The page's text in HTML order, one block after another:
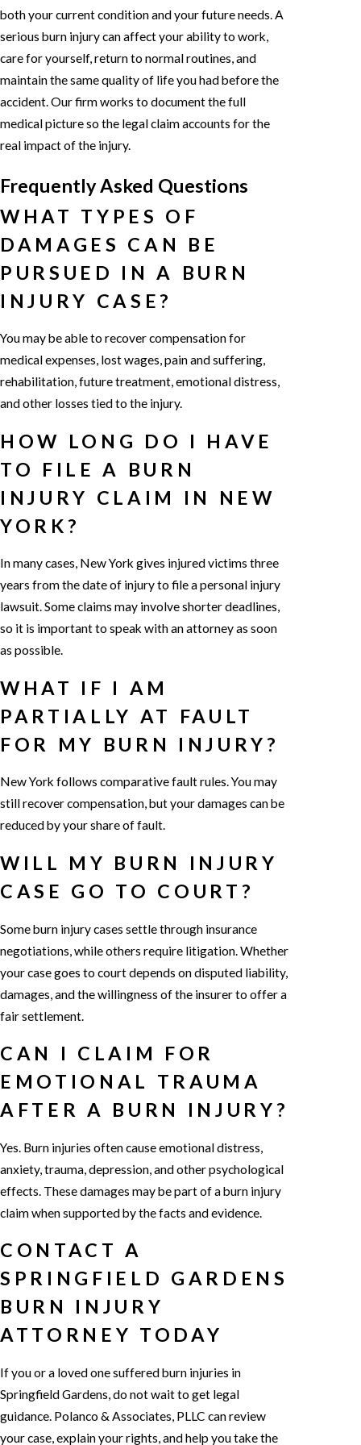
both your current condition and your future needs. A
serious burn injury can affect your ability to work,
care for yourself, return to normal routines, and
maintain the same quality of life you had before the
accident. Our firm works to document the full
medical picture so the legal claim accounts for the
real impact of the injury.
Frequently Asked Questions
WHAT TYPES OF
DAMAGES CAN BE
PURSUED IN A BURN
INJURY CASE?
You may be able to recover compensation for
medical expenses, lost wages, pain and suffering,
rehabilitation, future treatment, emotional distress,
and other losses tied to the injury.
HOW LONG DO I HAVE
TO FILE A BURN
INJURY CLAIM IN NEW
YORK?
In many cases, New York gives injured victims three
years from the date of injury to file a personal injury
lawsuit. Some claims may involve shorter deadlines,
so it is important to speak with an attorney as soon
as possible.
WHAT IF I AM
PARTIALLY AT FAULT
FOR MY BURN INJURY?
New York follows comparative fault rules. You may
still recover compensation, but your damages can be
reduced by your share of fault.
WILL MY BURN INJURY
CASE GO TO COURT?
Some burn injury cases settle through insurance
negotiations, while others require litigation. Whether
your case goes to court depends on disputed liability,
damages, and the willingness of the insurer to offer a
fair settlement.
CAN I CLAIM FOR
EMOTIONAL TRAUMA
AFTER A BURN INJURY?
Yes. Burn injuries often cause emotional distress,
anxiety, trauma, depression, and other psychological
effects. These damages may be part of a burn injury
claim when supported by the facts and evidence.
CONTACT A
SPRINGFIELD GARDENS
BURN INJURY
ATTORNEY TODAY
If you or a loved one suffered burn injuries in
Springfield Gardens, do not wait to get legal
guidance. Polanco & Associates, PLLC can review
your case, explain your rights, and help you take the